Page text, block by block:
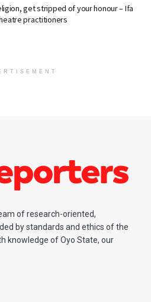
get stripped of your honour – Ifa
practitioners
of research-oriented,
by standards and ethics of the
knowledge of Oyo State, our